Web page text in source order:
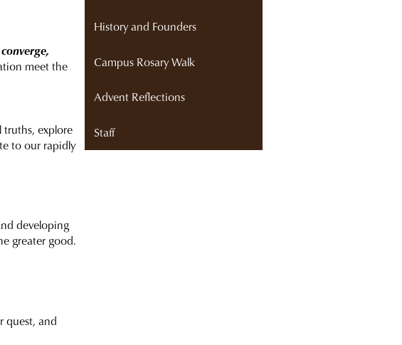
meet the
explore
to our rapidly
developing
greater good.
quest, and
History and Founders
Campus Rosary Walk
Advent Reflections
Staff